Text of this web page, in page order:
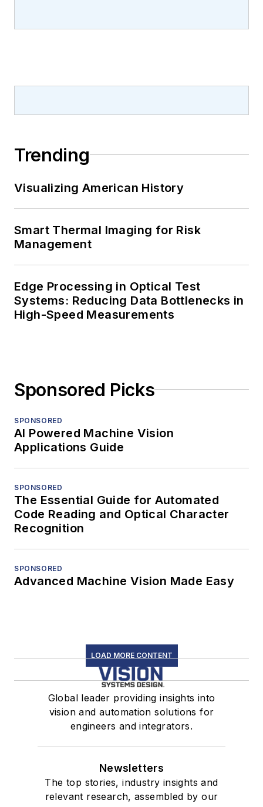
Trending
Visualizing American History
Smart Thermal Imaging for Risk
Management
Edge Processing in Optical Test
Systems: Reducing Data Bottlenecks in
High-Speed Measurements
Sponsored Picks
SPONSORED
AI Powered Machine Vision
Applications Guide
SPONSORED
The Essential Guide for Automated
Code Reading and Optical Character
Recognition
SPONSORED
Advanced Machine Vision Made Easy
LOAD MORE CONTENT
Global leader providing insights into
vision and automation solutions for
engineers and integrators.
Newsletters
The top stories, industry insights and
relevant research, assembled by our